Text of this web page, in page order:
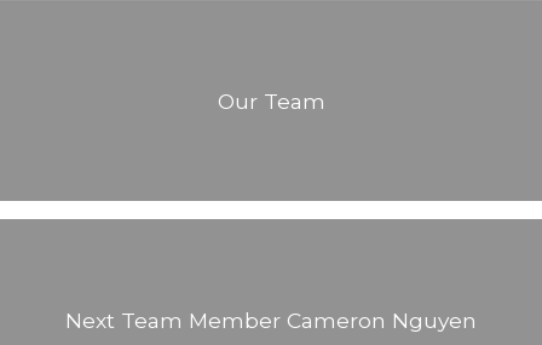
Our Team
Next Team Member Cameron Nguyen